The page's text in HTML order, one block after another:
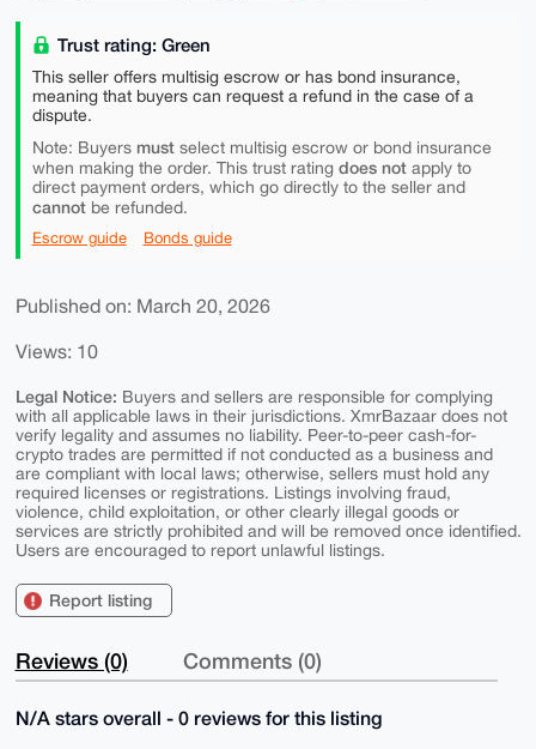
Trust rating: Green
This seller offers multisig escrow or has bond insurance,
meaning that buyers can request a refund in the case of a
dispute.
Note: Buyers mustselect multisig escrow or bond insurance
when making the order. This trust rating does notapply to
direct payment orders, which go directly to the seller and
cannotbe refunded.
Escrow guide Bonds guide
Published on: March 20, 2026
Views: 10
Legal Notice: Buyers and sellers are responsible for complying
with all applicable laws in their jurisdictions. XmrBazaar does not
verify legality and assumes no liability. Peer-to-peer cash-for-
crypto trades are permitted if not conducted as a business and
are compliant with local laws; otherwise, sellers must hold any
required licenses or registrations. Listings involving fraud,
violence, child exploitation, or other clearly illegal goods or
services are strictly prohibited and will be removed once identified.
Users are encouraged to report unlawful listings.
Report listing
Reviews (0) Comments (0)
N/A stars overall - 0 reviews for this listing